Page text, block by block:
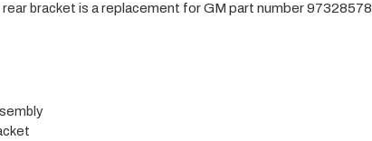
bracket is a replacement for GM part number 97328578.